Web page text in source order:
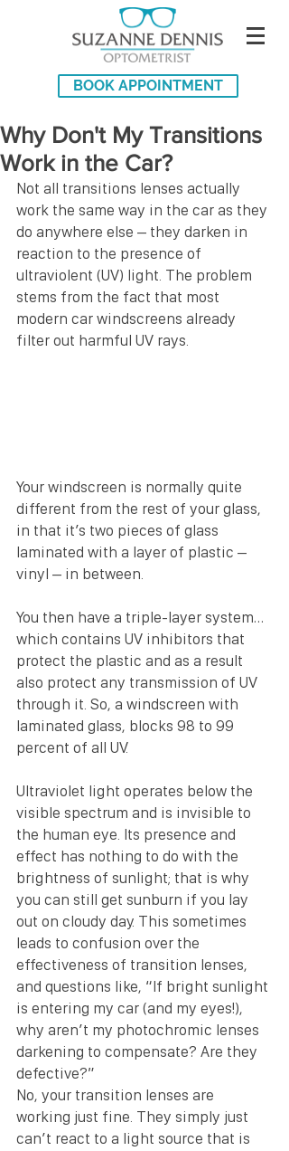
BOOK APPOINTMENT
Why Don't My Transitions
Work in the Car?
Not all transitions lenses actually
work the same way in the car as they
do anywhere else – they darken in
reaction to the presence of
ultraviolent (UV) light. The problem
stems from the fact that most
modern car windscreens already
filter out harmful UV rays.
Your windscreen is normally quite
different from the rest of your glass,
in that it’s two pieces of glass
laminated with a layer of plastic –
vinyl – in between.
You then have a triple-layer system…
which contains UV inhibitors that
protect the plastic and as a result
also protect any transmission of UV
through it. So, a windscreen with
laminated glass, blocks 98 to 99
percent of all UV.
Ultraviolet light operates below the
visible spectrum and is invisible to
the human eye. Its presence and
effect has nothing to do with the
brightness of sunlight; that is why
you can still get sunburn if you lay
out on cloudy day. This sometimes
leads to confusion over the
effectiveness of transition lenses,
and questions like, “If bright sunlight
is entering my car (and my eyes!),
why aren’t my photochromic lenses
darkening to compensate? Are they
defective?”
No, your transition lenses are
working just fine. They simply just
can’t react to a light source that is